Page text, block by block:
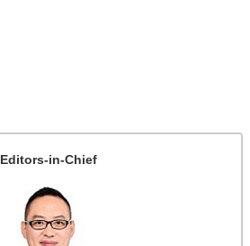
Editors-in-Chief